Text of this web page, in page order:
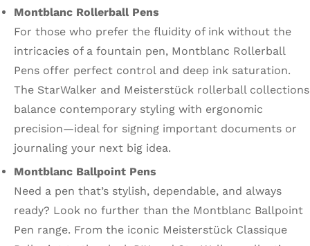
Montblanc Rollerball Pens
For those who prefer the fluidity of ink without the
intricacies of a fountain pen, Montblanc Rollerball
Pens offer perfect control and deep ink saturation.
The StarWalker and Meisterstück rollerball collections
balance contemporary styling with ergonomic
precision—ideal for signing important documents or
journaling your next big idea.
Montblanc Ballpoint Pens
Need a pen that’s stylish, dependable, and always
ready? Look no further than the Montblanc Ballpoint
Pen range. From the iconic Meisterstück Classique